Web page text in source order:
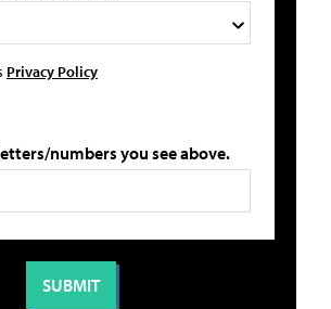
Privacy Policy
numbers you see above.